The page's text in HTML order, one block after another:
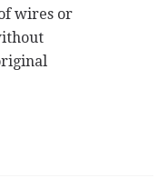
wires or